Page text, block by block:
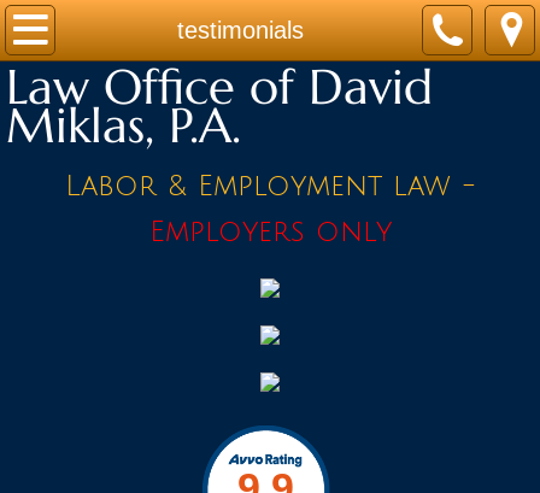
testimonials
Home
Practice Areas
Contact
News / Legal Updates
Law Office of David
Miklas, P.A.
Labor & Employment law -
Employers only